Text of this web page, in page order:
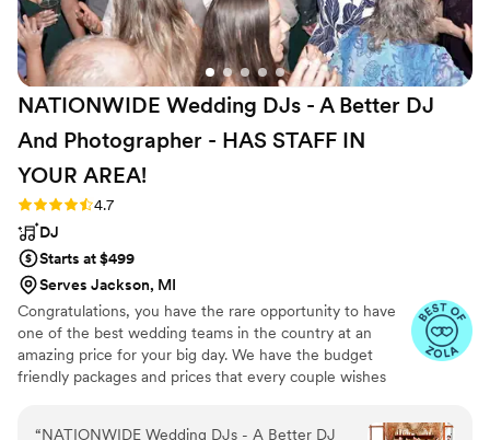
NATIONWIDE Wedding DJs - A Better DJ
And Photographer - HAS STAFF IN
YOUR AREA!
Rating: 4.7 (44 reviews)
4.7
DJ
Starts at $499
Serves Jackson, MI
Congratulations, you have the rare opportunity to have
one of the best wedding teams in the country at an
amazing price for your big day. We have the budget
friendly packages and prices that every couple wishes
award-winning DJ-MC services, trusted by over 17,000
“NATIONWIDE Wedding DJs - A Better DJ